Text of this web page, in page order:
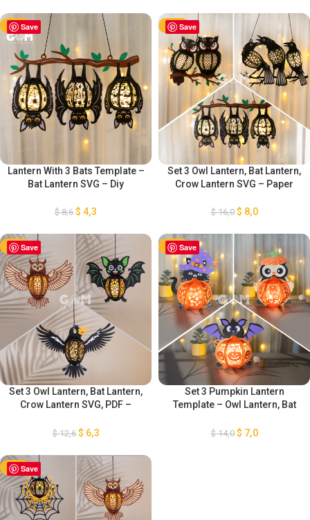
Lantern Paper Cut
Save
-50%
Lantern With 3 Bats Template –
Bat Lantern SVG – Diy
Bat Paper Lantern for
$8,6 $ 4,3
Save
-50%
Set 3 Owl Lantern, Bat Lantern,
Crow Lantern SVG – Paper
Decoration – Diy Halloween
$16,0 $ 8,0
Save
-50%
Set 3 Owl Lantern, Bat Lantern,
Crow Lantern SVG, PDF –
Halloween Decoration –
Decoration
$12,6 $ 6,3
Save
-50%
Set 3 Pumpkin Lantern
Template – Owl Lantern, Bat
Paper Lantern for Halloween
$14,0 $ 7,0
Save
-50%